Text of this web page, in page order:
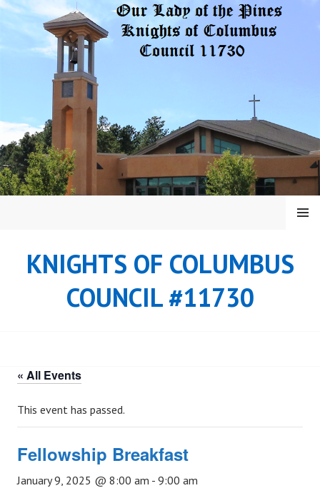
Skip
KNIGHTS OF COLUMBUS
COUNCIL #11730
MENU
« All Events
This event has passed.
Fellowship Breakfast
January 9, 2025 @ 8:00 am - 9:00 am